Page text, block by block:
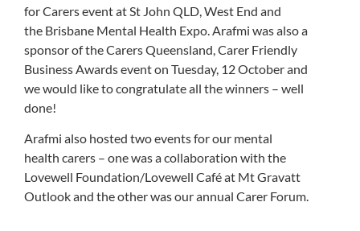
forCarersevent at St John QLD , West End and
the Brisbane Mental Health Expo Arafmi was also a
sponsor of theCarersQueensland, Carer Friendly
Business Awards event on Tuesday, 12 Octoberand
wewould like to congratulateall the winners – well
done!
Arafmi also hosted two events for our mental
health carers – one was a collaboration with the
Lovewell Foundation/Lovewell Café at Mt Gravatt
Outlook and the other was our annual Carer Forum.